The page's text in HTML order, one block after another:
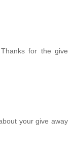
for the give
your give away